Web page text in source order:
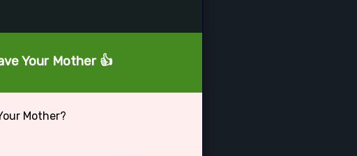
Your Mother 👍
Mother?